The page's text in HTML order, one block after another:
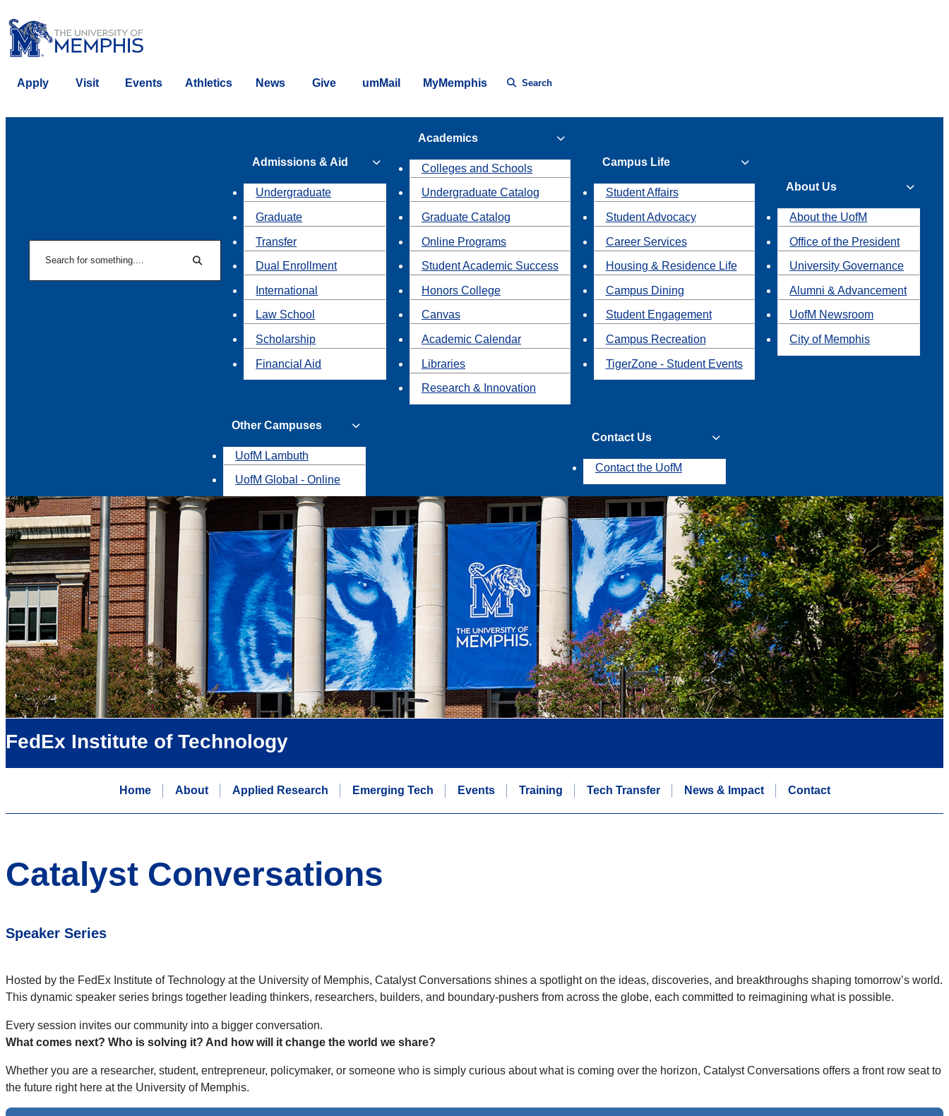
Apply Visit Events Athletics News Give umMail MyMemphis Search
Search
Admissions & Aid
Undergraduate
Graduate
Transfer
Dual Enrollment
International
Law School
Scholarship
Financial Aid
Academics
Colleges and Schools
Undergraduate Catalog
Graduate Catalog
Online Programs
Student Academic Success
Honors College
Canvas
Academic Calendar
Libraries
Research & Innovation
Campus Life
Student Affairs
Student Advocacy
Career Services
Housing & Residence Life
Campus Dining
Student Engagement
Campus Recreation
TigerZone - Student Events
About Us
About the UofM
Office of the President
University Governance
Alumni & Advancement
UofM Newsroom
City of Memphis
Other Campuses
UofM Lambuth
UofM Global - Online
Contact Us
Contact the UofM
FedEx Institute of Technology
Home About Applied Research Emerging Tech Events Training Tech Transfer News & Impact Contact
Catalyst Conversations
Speaker Series
Hosted by the FedEx Institute of Technology at the University of Memphis, Catalyst Conversations shines a spotlight on the ideas, discoveries, and breakthroughs shaping tomorrow’s world.
This dynamic speaker series brings together leading thinkers, researchers, builders, and boundary-pushers from across the globe, each committed to reimagining what is possible.
Every session invites our community into a bigger conversation.
What comes next? Who is solving it? And how will it change the world we share?
Whether you are a researcher, student, entrepreneur, policymaker, or someone who is simply curious about what is coming over the horizon, Catalyst Conversations offers a front row seat to
the future right here at the University of Memphis.